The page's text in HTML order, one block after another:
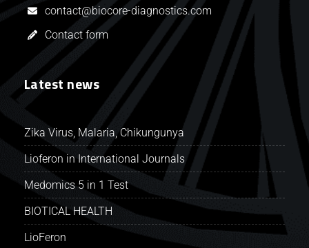
contact@biocore-diagnostics.com
Contact form
Latest news
Zika Virus, Malaria, Chikungunya
Lioferon in International Journals
Medomics 5 in 1 Test
BIOTICAL HEALTH
LioFeron